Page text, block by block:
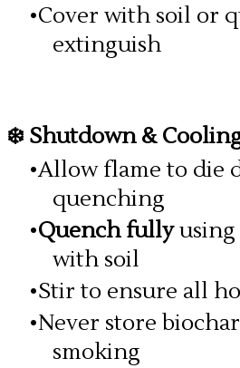
Cover with soil or
extinguish
❄️ Shutdown &
Allow flame to die
quenching
Quench fullyusing
with soil
Stir to ensure all
Never store
smoking